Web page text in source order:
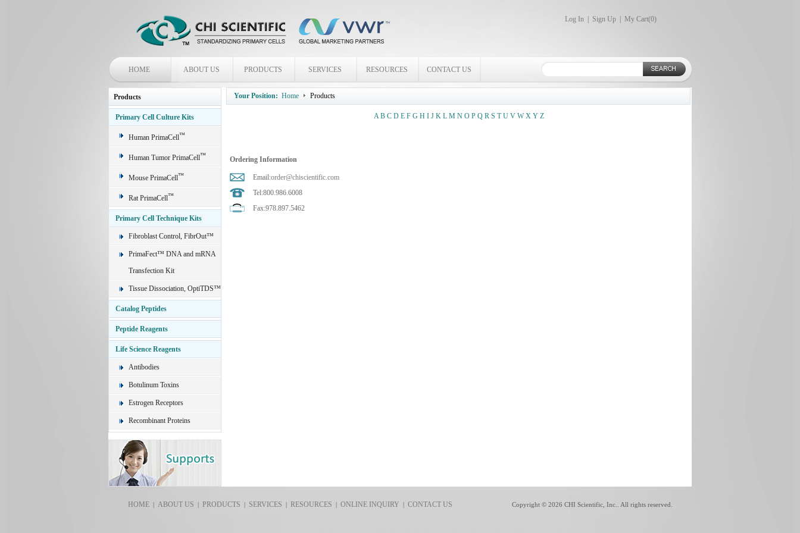
Log In Sign Up My Cart(0)
HOME ABOUT US PRODUCTS SERVICES RESOURCES CONTACT US
Products
Primary Cell Culture Kits
Human PrimaCell™
Human Tumor PrimaCell™
Mouse PrimaCell™
Rat PrimaCell™
Primary Cell Technique Kits
Fibroblast Control, FibrOut™
PrimaFect™ DNA and mRNA
Transfection Kit
Tissue Dissociation, OptiTDS™
Catalog Peptides
Peptide Reagents
Life Science Reagents
Antibodies
Botulinum Toxins
Estrogen Receptors
Recombinant Proteins
Your Position: Home Products
A B C D E F G H I J K L M N O P Q R S T U V W X Y Z
Ordering Information
Email:order@chiscientific.com
Tel:800.986.6008
Fax:978.897.5462
HOME| ABOUT US | PRODUCTS | SERVICES | RESOURCES |ONLINE INQUIRY |CONTACT US Copyright © 2026 CHI Scientific, Inc.. All rights reserved.